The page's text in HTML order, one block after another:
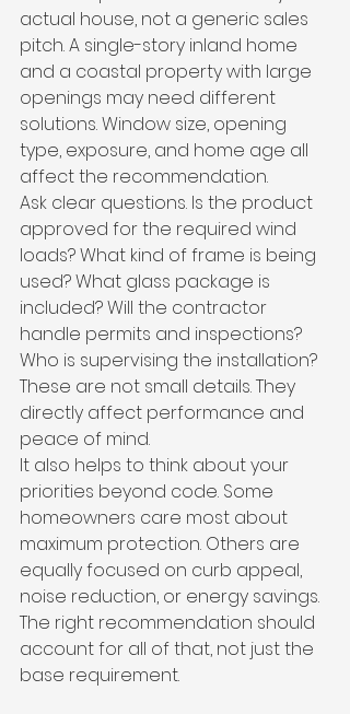
actual house, not a generic sales
pitch. A single-story inland home
and a coastal property with large
openings may need different
solutions. Window size, opening
type, exposure, and home age all
affect the recommendation.
Ask clear questions. Is the product
approved for the required wind
loads? What kind of frame is being
used? What glass package is
included? Will the contractor
handle permits and inspections?
Who is supervising the installation?
These are not small details. They
directly affect performance and
peace of mind.
It also helps to think about your
priorities beyond code. Some
homeowners care most about
maximum protection. Others are
equally focused on curb appeal,
noise reduction, or energy savings.
The right recommendation should
account for all of that, not just the
base requirement.